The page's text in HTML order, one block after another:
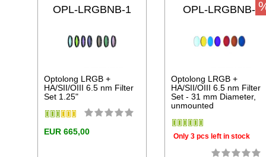
OPL-LRGBNB-1
Optolong LRGB +
HA/SII/OIII 6.5 nm Filter
Set 1.25"
EUR 665,00
OPL-LRGBNB-
Optolong LRGB +
HA/SII/OIII 6.5 nm Filter
Set - 31 mm Diameter,
unmounted
Only 3 pcs left in stock